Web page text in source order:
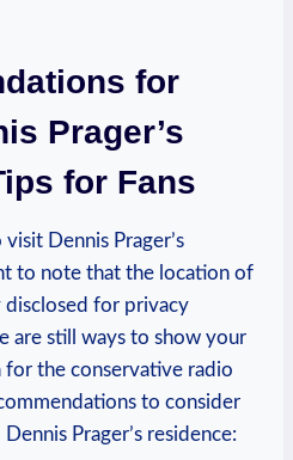
for
Prager’s
for Fans
Dennis Prager’s
to ​note that⁣ the ⁣location ⁤of
disclosed for privacy
are still ways to show your
the⁢ conservative radio
to consider
Prager’s‌ residence: